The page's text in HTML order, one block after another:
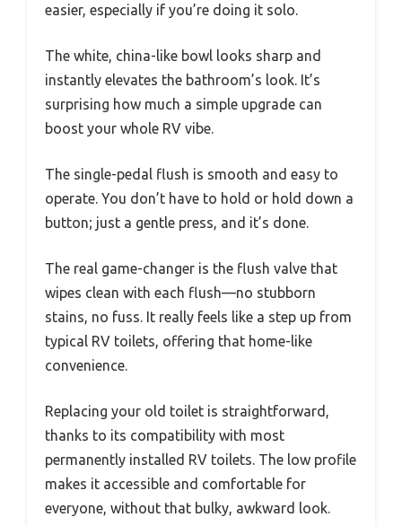
easier, especially if you’re doing it solo.
The white, china-like bowl looks sharp and
instantly elevates the bathroom’s look. It’s
surprising how much a simple upgrade can
boost your whole RV vibe.
The single-pedal flush is smooth and easy to
operate. You don’t have to hold or hold down a
button; just a gentle press, and it’s done.
The real game-changer is the flush valve that
wipes clean with each flush—no stubborn
stains, no fuss. It really feels like a step up from
typical RV toilets, offering that home-like
convenience.
Replacing your old toilet is straightforward,
thanks to its compatibility with most
permanently installed RV toilets. The low profile
makes it accessible and comfortable for
everyone, without that bulky, awkward look.